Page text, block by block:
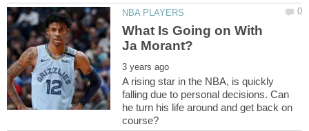
What Is Going on With
A rising star in the NBA, is quickly
falling due to personal decisions. Can
he turn his life around and get back on